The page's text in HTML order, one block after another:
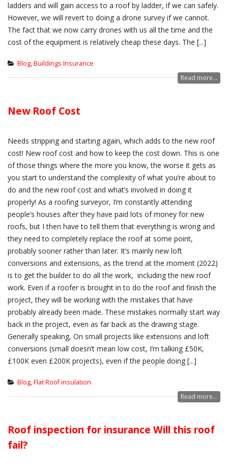
ladders and will gain access to a roof by ladder, if we can safely.
However, we will revert to doing a drone survey if we cannot.
The fact that we now carry drones with us all the time and the
cost of the equipment is relatively cheap these days. The [...]
Blog,Buildings Insurance
Read more...
New Roof Cost
Needs stripping and starting again, which adds to the new roof
cost! New roof cost and how to keep the cost down. This is one
of those things where the more you know, the worse it gets as
you start to understand the complexity of what you’re about to
do and the new roof cost and what’s involved in doing it
properly! As a roofing surveyor, I’m constantly attending
people’s houses after they have paid lots of money for new
roofs, but I then have to tell them that everything is wrong and
they need to completely replace the roof at some point,
probably sooner rather than later. It’s mainly new loft
conversions and extensions, as the trend at the moment (2022)
is to get the builder to do all the work, including the new roof
work. Even if a roofer is brought in to do the roof and finish the
project, they will be working with the mistakes that have
probably already been made. These mistakes normally start way
back in the project, even as far back as the drawing stage.
Generally speaking, On small projects like extensions and loft
conversions (small doesn’t mean low cost, I’m talking £50K,
£100K even £200K projects), even if the people doing [...]
Blog,Flat Roof insulation
Read more...
Roof inspection for insurance Will this roof
fail?